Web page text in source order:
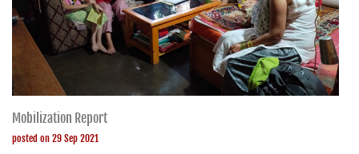
Mobilization Report
posted on 29 Sep 2021